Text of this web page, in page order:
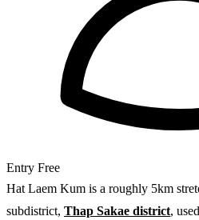
Entry Free
Hat Laem Kum is a roughly 5km
subdistrict, Thap Sakae district,